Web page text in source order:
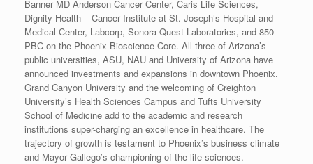
Banner MD Anderson Cancer Center, Caris Life Sciences,
Dignity Health – Cancer Institute at St. Joseph’s Hospital and
Medical Center, Labcorp, Sonora Quest Laboratories, and 850
PBC on the Phoenix Bioscience Core. All three of Arizona’s
public universities, ASU, NAU and University of Arizona have
announced investments and expansions in downtown Phoenix.
Grand Canyon University and the welcoming of Creighton
University’s Health Sciences Campus and Tufts University
School of Medicine add to the academic and research
institutions super-charging an excellence in healthcare. The
trajectory of growth is testament to Phoenix’s business climate
and Mayor Gallego’s championing of the life sciences.